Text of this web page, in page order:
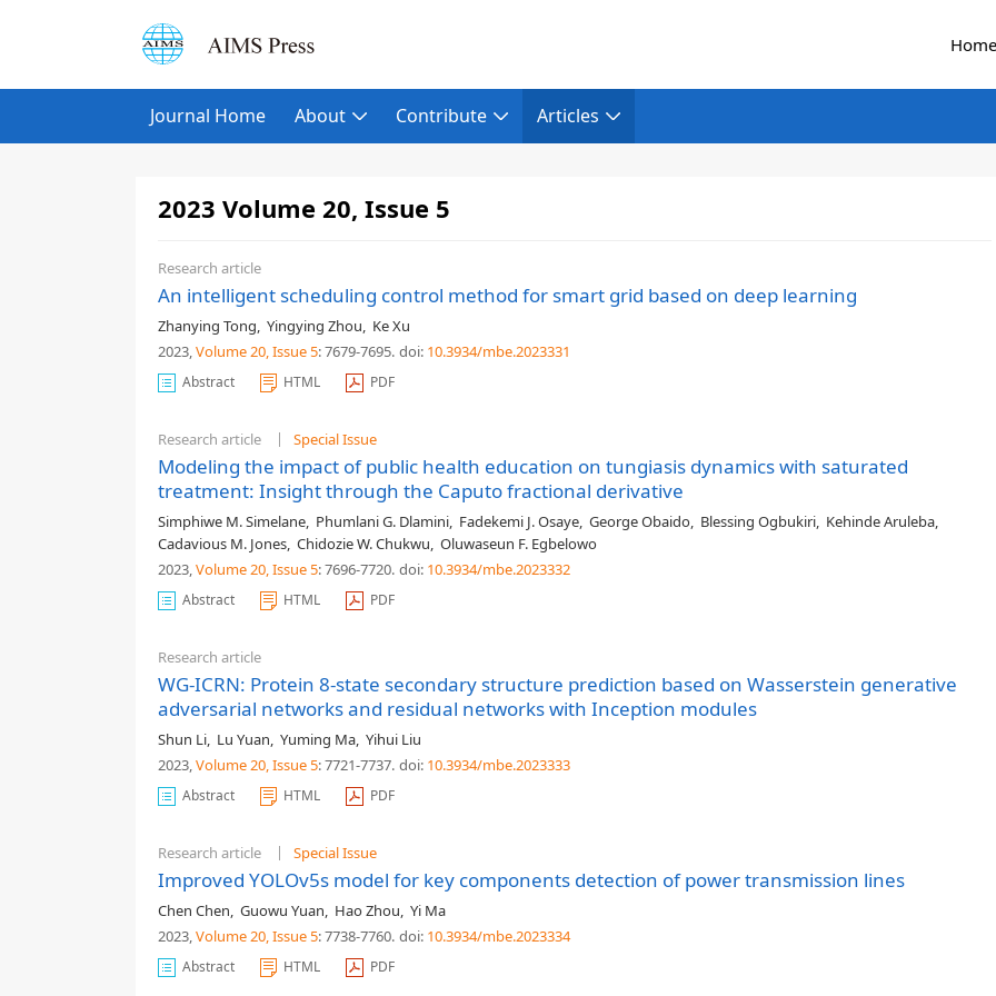
Home
Journal Home About Contribute Articles
2023 Volume 20, Issue 5
Research article
An intelligent scheduling control method for smart grid based on deep learning
Zhanying Tong, Yingying Zhou, Ke Xu
2023,Volume 20, Issue 5: 7679-7695. doi: 10.3934/mbe.2023331
Abstract HTML PDF
Research article Special Issue
Modeling the impact of public health education on tungiasis dynamics with saturated
treatment: Insight through the Caputo fractional derivative
Simphiwe M. Simelane, Phumlani G. Dlamini, Fadekemi J. Osaye, George Obaido, Blessing Ogbukiri, Kehinde Aruleba,
Cadavious M. Jones, Chidozie W. Chukwu, Oluwaseun F. Egbelowo
2023,Volume 20, Issue 5: 7696-7720. doi: 10.3934/mbe.2023332
Abstract HTML PDF
Research article
WG-ICRN: Protein 8-state secondary structure prediction based on Wasserstein generative
adversarial networks and residual networks with Inception modules
Shun Li, Lu Yuan, Yuming Ma, Yihui Liu
2023,Volume 20, Issue 5: 7721-7737. doi: 10.3934/mbe.2023333
Abstract HTML PDF
Research article Special Issue
Improved YOLOv5s model for key components detection of power transmission lines
Chen Chen, Guowu Yuan, Hao Zhou, Yi Ma
2023,Volume 20, Issue 5: 7738-7760. doi: 10.3934/mbe.2023334
Abstract HTML PDF